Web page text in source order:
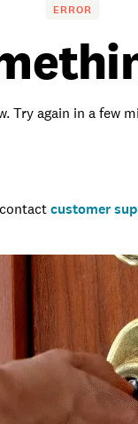
ERROR
Try again in a few
customer